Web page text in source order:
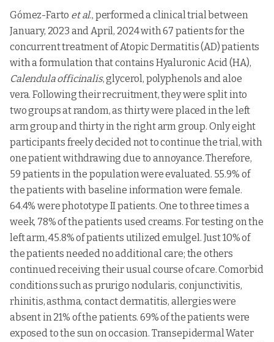
5.
Cataflam
Novartis India
Diclofenac
diethyl
ammonium
NSAIDs
Zee Laboratories Aceclofenac
Anti-
7. Avindo gel
Cosme Pharma
Azithromycin NSAIDs
8. Cloben gel
Indoco
Clotrimazole,
betamethasone
Antifungal
9. Nadicin cream
Psycho
Remedies
Nadifloxacin
antibiotics
10. Clinagel
Glaxosmithkline
Pharmaceuticals
Ltd.,
Clindamycin
phosphate,
allantoin
Antibiotics
11 Voltaren emulgel
GlaxoSmithKline
Consumer
Healthcare
Diclofenac-
diethyl-
ammonium
Miconaz-H-
Emulge,
Miconazole
hydrocortisone,
Medical union
pharmaceuticals
Medical Union
Pharmaceuticals
Miconazole
hydrocortisone
13 Excex gel Zee Laboratories
Clindamycin,
adapalene
Antibiotic
Gómez-Farto et al., performed a clinical trial between
January, 2023 and April, 2024 with 67 patients for the
concurrent treatment of Atopic Dermatitis (AD) patients
with a formulation that contains Hyaluronic Acid (HA),
Calendula officinalis, glycerol, polyphenols and aloe
vera. Following their recruitment, they were split into
two groups at random, as thirty were placed in the left
arm group and thirty in the right arm group. Only eight
participants freely decided not to continue the trial, with
one patient withdrawing due to annoyance. Therefore,
59 patients in the population were evaluated. 55.9% of
the patients with baseline information were female.
64.4% were phototype II patients. One to three times a
week, 78% of the patients used creams. For testing on the
left arm, 45.8% of patients utilized emulgel. Just 10% of
the patients needed no additional care; the others
continued receiving their usual course of care. Comorbid
conditions such as prurigo nodularis, conjunctivitis,
rhinitis, asthma, contact dermatitis, allergies were
absent in 21% of the patients. 69% of the patients were
exposed to the sun on occasion. Transepidermal Water